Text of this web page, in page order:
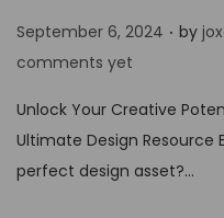
P
o
t
e
d
September 6, 2024 . by
comments yet
Unlock Your Creative
Ultimate Design
perfect design asset?…